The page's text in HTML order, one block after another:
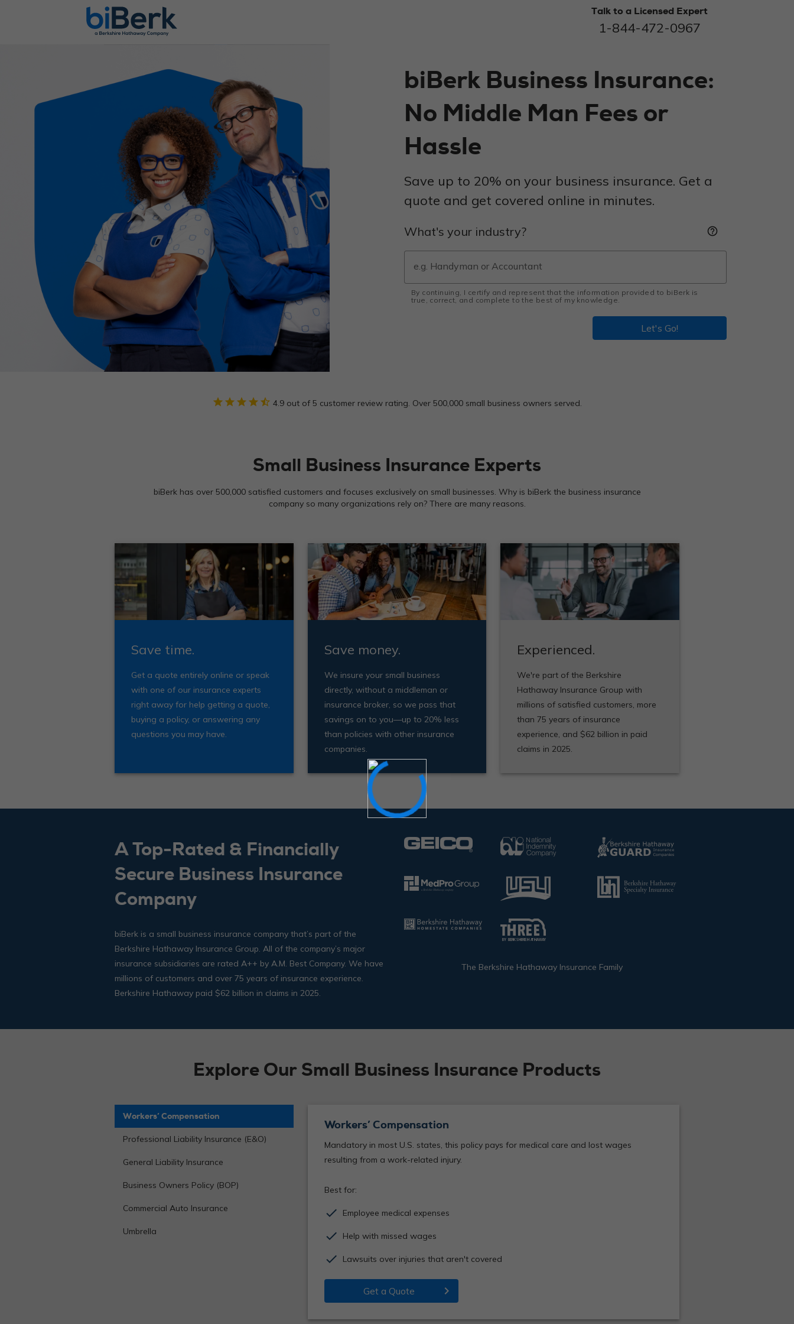
Talk to a Licensed Expert
1-844-472-0967
biBerk Business Insurance:
No Middle Man Fees or
Hassle
Save up to 20% on your business insurance. Get a
quote and get covered online in minutes.
What's your industry? help_outline
By continuing, I certify and represent that the information provided to biBerk is
true, correct, and complete to the best of my knowledge.
Let's Go!
star star star star star_half 4.9 out of 5 customer review rating. Over 500,000 small business owners served.
Small Business Insurance Experts
biBerk has over 500,000 satisfied customers and focuses exclusively on small businesses. Why is biBerk the business insurance
company so many organizations rely on? There are many reasons.
Save time.
Get a quote entirely online or speak
with one of our insurance experts
right away for help getting a quote,
buying a policy, or answering any
questions you may have.
Save money.
We insure your small business
directly, without a middleman or
insurance broker, so we pass that
savings on to you—up to 20% less
than policies with other insurance
companies.
Experienced.
We're part of the Berkshire
Hathaway Insurance Group with
millions of satisfied customers, more
than 75 years of insurance
experience, and $62 billion in paid
claims in 2025.
A Top-Rated & Financially
Secure Business Insurance
Company
biBerk is a small business insurance company that’s part of the
Berkshire Hathaway Insurance Group. All of the company’s major
insurance subsidiaries are rated A++ by A.M. Best Company. We have
millions of customers and over 75 years of insurance experience.
Berkshire Hathaway paid $62 billion in claims in 2025.
The Berkshire Hathaway Insurance Family
Explore Our Small Business Insurance Products
Workers’ Compensation
Professional Liability Insurance (E&O)
General Liability Insurance
Business Owners Policy (BOP)
Commercial Auto Insurance
Umbrella
Workers’ Compensation
Mandatory in most U.S. states, this policy pays for medical care and lost wages
resulting from a work-related injury.
Best for:
check Employee medical expenses
check Help with missed wages
check Lawsuits over injuries that aren't covered
Get a Quote chevron_right